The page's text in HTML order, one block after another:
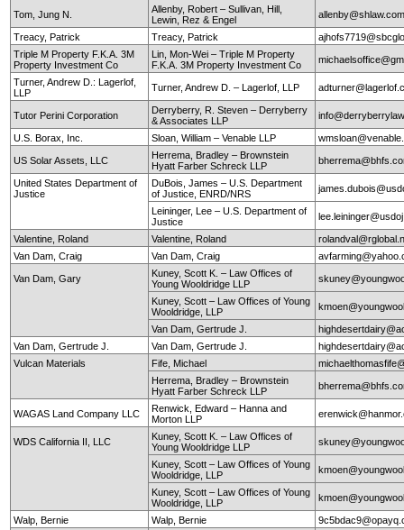
Tom, Jung N.
Allenby, Robert – Sullivan, Hill,
Lewin, Rez & Engel
Treacy, Patrick Treacy, Patrick
Triple M Property F.K.A. 3M
Property Investment Co
Lin, Mon-Wei – Triple M Property
F.K.A. 3M Property Investment Co
Turner, Andrew D.: Lagerlof,
LLP
Turner, Andrew D. – Lagerlof, LLP
Tutor Perini Corporation
Derryberry, R. Steven – Derryberry
& Associates LLP
U.S. Borax, Inc. Sloan, William – Venable LLP
US Solar Assets, LLC
Herrema, Bradley – Brownstein
Hyatt Farber Schreck LLP
United States Department of
Justice
DuBois, James – U.S. Department
of Justice, ENRD/NRS
Leininger, Lee – U.S. Department of
Justice
Valentine, Roland Valentine, Roland
Van Dam, Craig
Van Dam, Craig
Van Dam, Gary
Kuney, Scott K. – Law Offices of
Young Wooldridge LLP
Kuney, Scott – Law Offices of Young
Wooldridge, LLP
Van Dam, Gertrude J.
Van Dam, Gertrude J.
Van Dam, Gertrude J.
Vulcan Materials
Fife, Michael
Herrema, Bradley – Brownstein
Hyatt Farber Schreck LLP
WAGAS Land Company LLC
Renwick, Edward – Hanna and
Morton LLP
WDS California II, LLC
Kuney, Scott K. – Law Offices of
Young Wooldridge LLP
Kuney, Scott – Law Offices of Young
Wooldridge, LLP
Kuney, Scott – Law Offices of Young
Wooldridge, LLP
Walp, Bernie Walp, Bernie